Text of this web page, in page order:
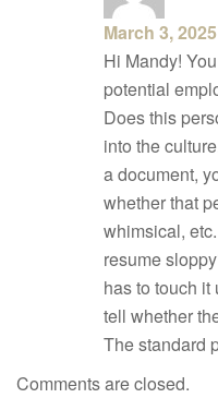
March 3,
Hi Mandy!
potential
Does this
into the
a document,
whether that
whimsical,
resume
has to touch
tell whether
The standard
Comments are closed.